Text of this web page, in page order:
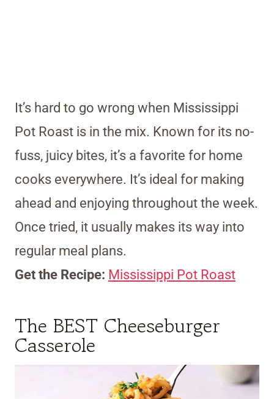
It’s hard to go wrong when Mississippi
Pot Roast is in the mix. Known for its no-
fuss, juicy bites, it’s a favorite for home
cooks everywhere. It’s ideal for making
ahead and enjoying throughout the week.
Once tried, it usually makes its way into
regular meal plans.
Get the Recipe: Mississippi Pot Roast
The BEST Cheeseburger
Casserole